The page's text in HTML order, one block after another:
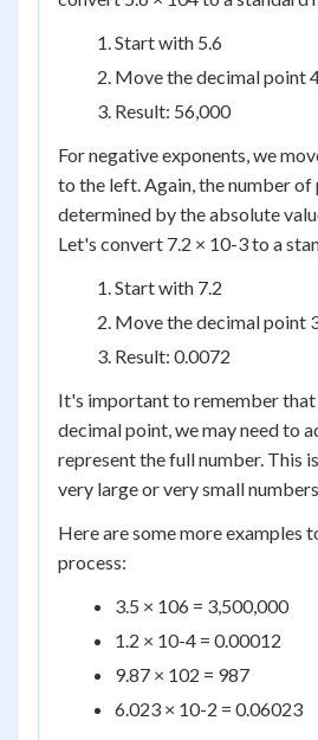
Start with 5.6
Move the decimal point
Result: 56,000
For negative exponents, we
to the left. Again, the number of
determined by the absolute
Let's convert 7.2 × 10-3to a
Start with 7.2
Move the decimal point
Result: 0.0072
It's important to remember that
decimal point, we may need to
represent the full number. This
very large or very small
Here are some more examples
process:
3.5 × 106 = 3,500,000
1.2 × 10-4 = 0.00012
9.87 × 102 = 987
6.023 × 10-2 = 0.06023